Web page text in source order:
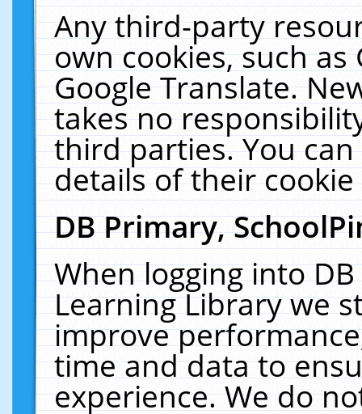
Any third-party
own cookies, such
Google Translate.
takes no
third parties. You
details of their
DB Primary,
When logging into
Learning Library we
improve
time and data to
experience. We do